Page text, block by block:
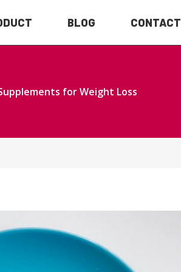
BLOG CONTACT
for Weight Loss